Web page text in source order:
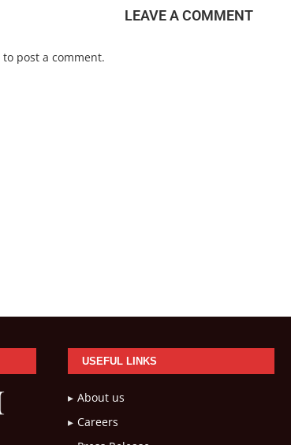
LEAVE A COMMENT
to post a comment.
USEFUL LINKS
About us
Careers